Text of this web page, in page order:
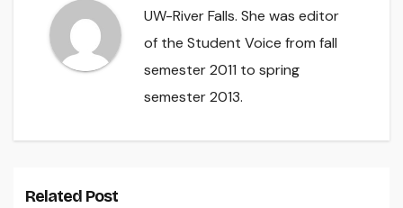
UW-River Falls. She was editor
of the Student Voice from fall
semester 2011 to spring
semester 2013.
Related Post